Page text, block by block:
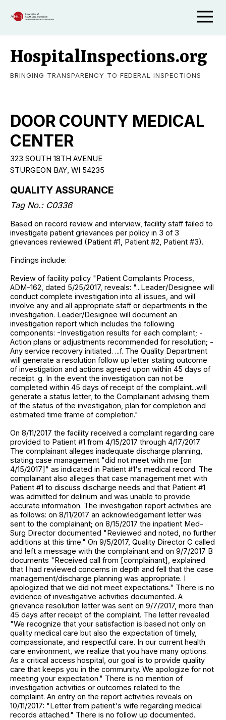
HospitalInspections.org
BRINGING TRANSPARENCY TO FEDERAL INSPECTIONS
DOOR COUNTY MEDICAL
CENTER
323 SOUTH 18TH AVENUE
STURGEON BAY, WI 54235
QUALITY ASSURANCE
Tag No.: C0336
Based on record review and interview, facility staff failed to
investigate patient grievances per policy in 3 of 3
grievances reviewed (Patient #1, Patient #2, Patient #3).
Findings include:
Review of facility policy "Patient Complaints Process,
ADM-162, dated 5/25/2017, reveals: "...Leader/Designee will
conduct complete investigation into all issues, and will
involve any and all appropriate staff or departments in the
investigation. Leader/Designee will document an
investigation report which includes the following
components: -Investigation results for each complaint; -
Action plans or adjustments recommended for resolution; -
Any service recovery initiated. ...f. The Quality Department
will generate a resolution follow up letter stating outcome
of investigation and actions agreed upon within 45 days of
receipt. g. In the event the investigation can not be
completed within 45 days of receipt of the complaint...will
generate a status letter, to the Complainant advising them
of the status of the investigation, plan for completion and
estimated time frame of completion."
On 8/11/2017 the facility received a complaint regarding care
provided to Patient #1 from 4/15/2017 through 4/17/2017.
The complainant alleges inadequate discharge planning,
stating case management "did not meet with me [on
4/15/2017]" as indicated in Patient #1's medical record. The
complainant also alleges that case management met with
Patient #1 to discuss discharge needs and that Patient #1
was admitted for delirium and was unable to provide
accurate information. The investigation report activities are
as follows: on 8/11/2017 an acknowledgement letter was
sent to the complainant; on 8/15/2017 the inpatient Med-
Surg Director documented "Reviewed and noted, no further
additions at this time." On 9/5/2017, Quality Director C called
and left a message with the complainant and on 9/7/2017 B
documents "Received call from [complainant], explained
that I had reviewed concerns in depth and fell that the case
management/discharge planning was appropriate. I
apologized that we did not meet expectations." There is no
evidence of investigative activities documented. A
grievance resolution letter was sent on 9/7/2017, more than
45 days after receipt of the complaint. The letter revealed
"We recognize that your satisfaction is based not only on
quality medical care but also the expectation of timely,
compassionate, and respectful care. In our current health
care environment, we realize that you have many options.
As a critical access hospital, our goal is to provide quality
care that keeps you in the community. We apologize for not
meeting your expectation." There is no mention of
investigation activities or outcomes related to the
complaint. An entry on the report activities reveals on
10/11/2017: "Letter from patient's wife regarding medical
records attached." There is no follow up documented.